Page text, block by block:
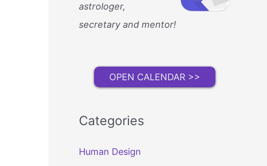
astrologer,
secretary and mentor!
OPEN CALENDAR >>
Categories
Human Design